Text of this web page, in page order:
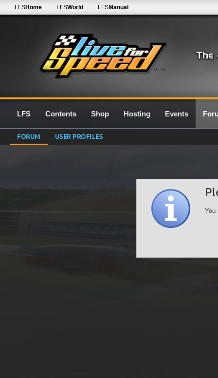
0.7G
LFSHome LFSWorld LFSManual
LFS Contents Shop Hosting Events
FORUM USER PROFILES
You